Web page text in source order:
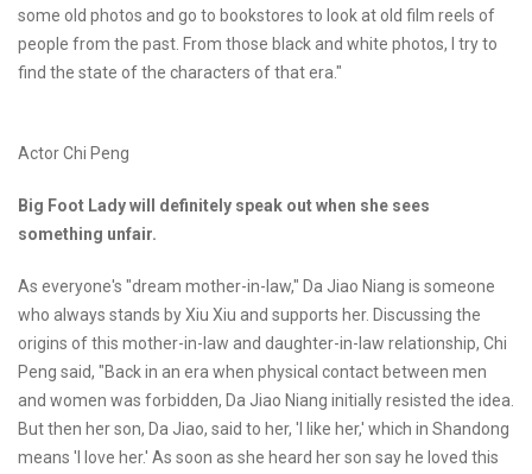
some old photos and go to bookstores to look at old film reels of
people from the past. From those black and white photos, I try to
find the state of the characters of that era."
Actor Chi Peng
Big Foot Lady will definitely speak out when she sees
something unfair.
As everyone's "dream mother-in-law," Da Jiao Niang is someone
who always stands by Xiu Xiu and supports her. Discussing the
origins of this mother-in-law and daughter-in-law relationship, Chi
Peng said, "Back in an era when physical contact between men
and women was forbidden, Da Jiao Niang initially resisted the idea.
But then her son, Da Jiao, said to her, 'I like her,' which in Shandong
means 'I love her.' As soon as she heard her son say he loved this